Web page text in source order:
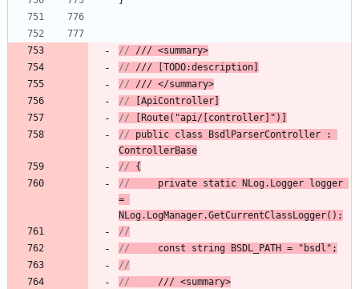
// /// <summary>
// /// [TODO:description]
// /// </summary>
//
[ApiController]
//
[Route("api/[controller]")]
// public class BsdlParserController
ControllerBase
// {
//
    private
static NLog. Logger
logger
=
NLog. LogManager.GetCurrentClassLogger() ;
//
//
const string BSDL_PATH = "bsdl";
//
//
/// <summary>